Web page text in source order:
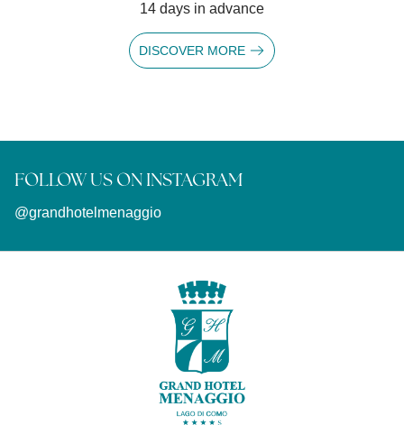
14 days in advance
DISCOVER MORE
FOLLOW US ON INSTAGRAM
@grandhotelmenaggio